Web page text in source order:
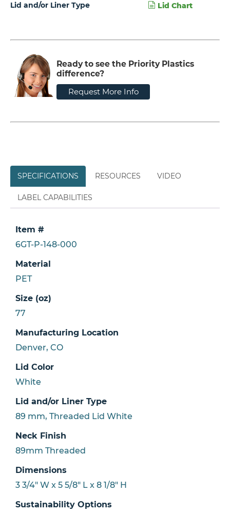
Lid and/or Liner Type Lid Chart
Ready to see the Priority Plastics
difference?
Request More Info
SPECIFICATIONS RESOURCES VIDEO
LABEL CAPABILITIES
Item #
6GT-P-148-000
Material
PET
Size (oz)
77
Manufacturing Location
Denver, CO
Lid Color
White
Lid and/or Liner Type
89 mm, Threaded Lid White
Neck Finish
89mm Threaded
Dimensions
3 3/4" W x 5 5/8" L x 8 1/8" H
Sustainability Options